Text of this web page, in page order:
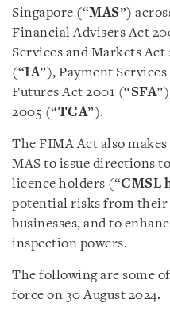
Singapore (“MAS”)
Financial Advisers Act
Services and Markets Act
(“IA”), Payment
Futures Act 2001 (“SFA
2005 (“TCA”).
The FIMA Act also
MAS to issue directions
licence holders (“CMSL
potential risks from their
businesses, and to
inspection powers.
The following are some
force on 30 August 2024.